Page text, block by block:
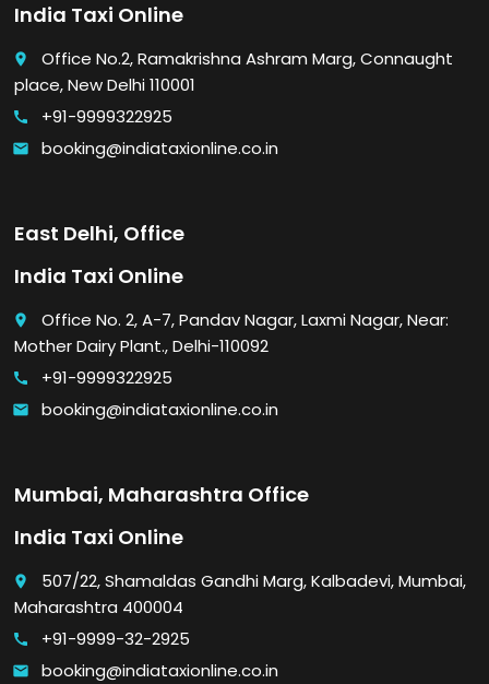
India Taxi Online
place
Office No.2, Ramakrishna Ashram Marg, Connaught
place, New Delhi 110001
call +91-9999322925
email booking@indiataxionline.co.in
East Delhi, Office
India Taxi Online
place
Office No. 2, A-7, Pandav Nagar, Laxmi Nagar, Near:
Mother Dairy Plant., Delhi-110092
call +91-9999322925
email booking@indiataxionline.co.in
Mumbai, Maharashtra Office
India Taxi Online
place
507/22, Shamaldas Gandhi Marg, Kalbadevi, Mumbai,
Maharashtra 400004
call +91-9999-32-2925
email booking@indiataxionline.co.in